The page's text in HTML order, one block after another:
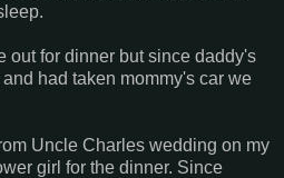
out for dinner but since daddy's
had taken mommy's car we
Uncle Charles wedding on my
girl for the dinner. Since